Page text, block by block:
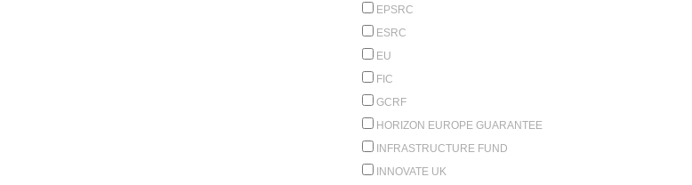
EPSRC
ESRC
EU
FIC
GCRF
HORIZON EUROPE GUARANTEE
INFRASTRUCTURE FUND
INNOVATE UK